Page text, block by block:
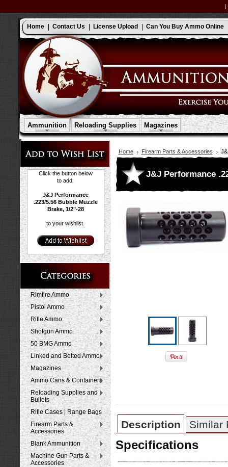
Home Contact Us License Upload Can You Buy Ammo Online
Ammunition Reloading Supplies Magazines
Click the button below
to add:
J&J Performance
.223/5.56 Bubble Muzzle
Brake, 1/2"-28
to your wishlist.
Rimfire Ammo
Pistol Ammo
Rifle Ammo
Shotgun Ammo
50 BMG Ammo
Linked and Belted Ammo
Magazines
Ammo Cans & Containers
Reloading Supplies and
Bullets
Rifle Cases | Range Bags
Firearm Parts &
Accessories
Blank Ammunition
Machine Gun Parts &
Accessories
Home Firearm Parts & Accessories
J&J Performance
Description Similar
Specifications